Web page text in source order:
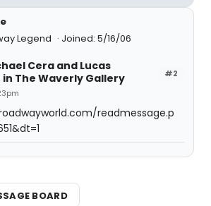
Legend
Joined: 5/16/06
#2
Cera and Lucas
The Waverly Gallery
readmessage.p
BOARD